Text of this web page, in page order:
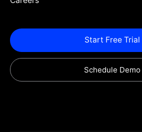
Start Free Trial
Schedule Demo